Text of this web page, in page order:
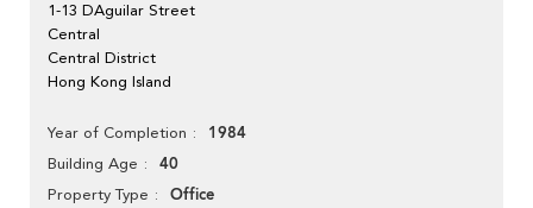
1-13 DAguilar Street
Central
Central District
Hong Kong Island
Year of Completion 1984
Building Age 40
Property Type Office